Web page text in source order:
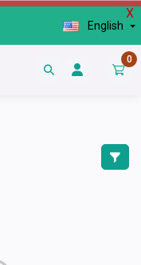
X
English
0